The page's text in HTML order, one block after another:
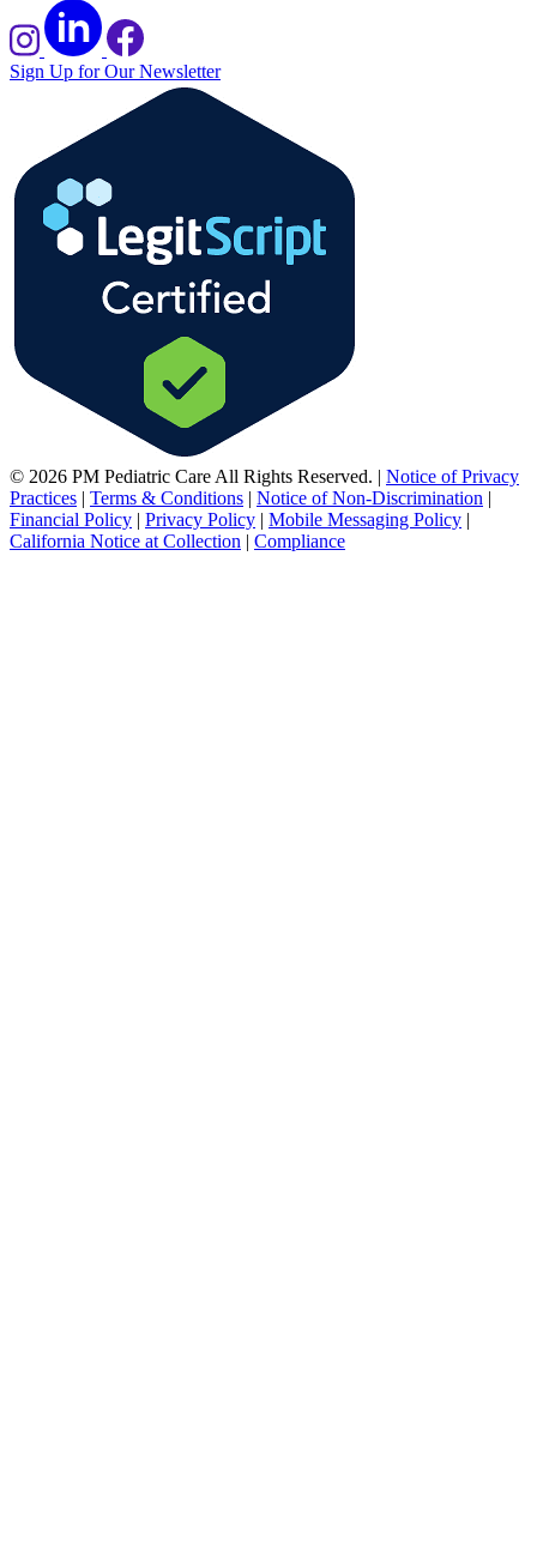
Sign Up for Our Newsletter
© 2026 PM Pediatric Care All Rights Reserved. | Notice of Privacy
Practices | Terms & Conditions | Notice of Non-Discrimination |
Financial Policy | Privacy Policy | Mobile Messaging Policy |
California Notice at Collection | Compliance